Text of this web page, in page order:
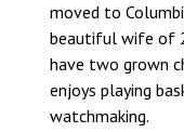
moved to
beautiful wife of
have two grown
enjoys playing
watchmaking.